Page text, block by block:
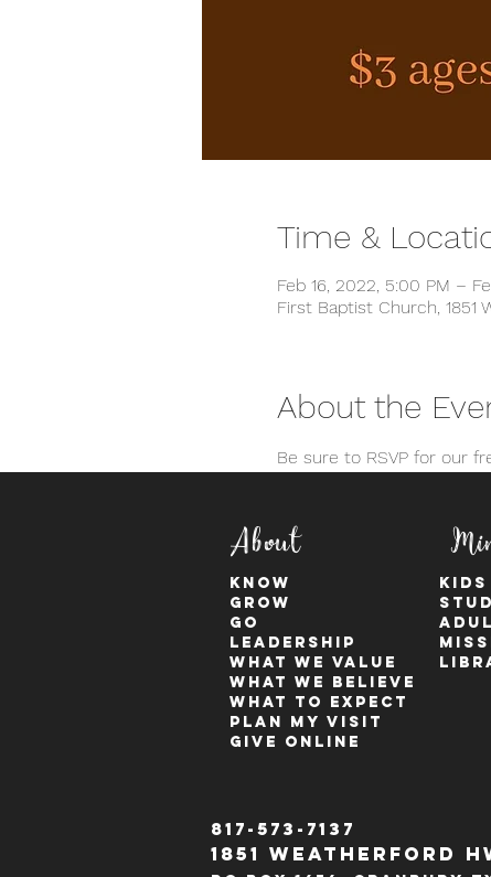
Time &
Feb 16, 2022, 5:00 PM –
First Baptist Church, 1851
About the
Be sure to RSVP for our
About
KNOW
GROW
GO
Leadership
WHAT WE VALUE
What We Believe
What to Expect
Plan My Visit
Give Online
kids
817-573-7137
1851 Weatherford